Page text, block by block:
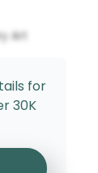
Art
for
30K